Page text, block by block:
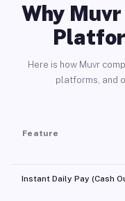
Why
Here is how Muvr
platforms, and
Feature
Instant Daily Pay (Cash